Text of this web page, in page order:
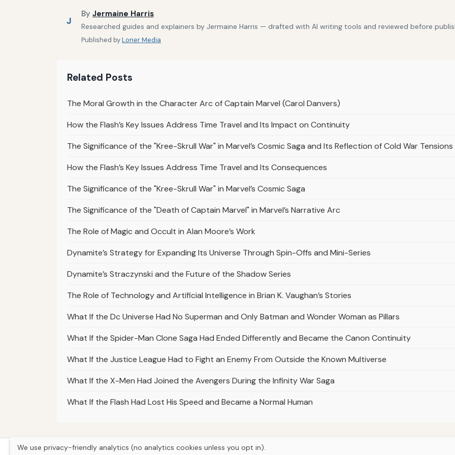
J
By Jermaine Harris
Researched guides and explainers by Jermaine Harris — drafted with AI writing tools and reviewed before
Published byLoner Media
Related Posts
The Moral Growth in the Character Arc of Captain Marvel (Carol Danvers)
How the Flash’s Key Issues Address Time Travel and Its Impact on Continuity
The Significance of the "Kree-Skrull War" in Marvel’s Cosmic Saga and Its Reflection of Cold War Tensions
How the Flash’s Key Issues Address Time Travel and Its Consequences
The Significance of the "Kree-Skrull War" in Marvel’s Cosmic Saga
The Significance of the "Death of Captain Marvel" in Marvel’s Narrative Arc
The Role of Magic and Occult in Alan Moore’s Work
Dynamite’s Strategy for Expanding Its Universe Through Spin-Offs and Mini-Series
Dynamite’s Straczynski and the Future of the Shadow Series
The Role of Technology and Artificial Intelligence in Brian K. Vaughan’s Stories
What If the Dc Universe Had No Superman and Only Batman and Wonder Woman as Pillars
What If the Spider-Man Clone Saga Had Ended Differently and Became the Canon Continuity
What If the Justice League Had to Fight an Enemy From Outside the Known Multiverse
What If the X-Men Had Joined the Avengers During the Infinity War Saga
What If the Flash Had Lost His Speed and Became a Normal Human
We use privacy-friendly analytics (no analytics cookies unless you opt in).